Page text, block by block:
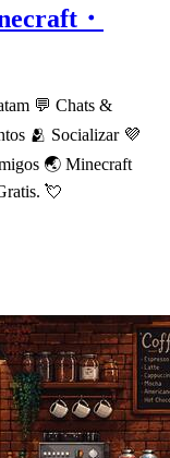
・
💬 Chats &
🫂 Socializar 💜
🌏 Minecraft
💘